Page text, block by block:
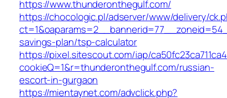
https://www.thunderonthegulf.com/
https://chocologic.pl/adserver/www/delivery/
savings-plan/tsp-calculator
https://pixel.sitescout.com/iap/
cookieQ=1&r=thunderonthegulf.com/russian-
escort-in-gurgaon
https://mientaynet.com/advclick.php?